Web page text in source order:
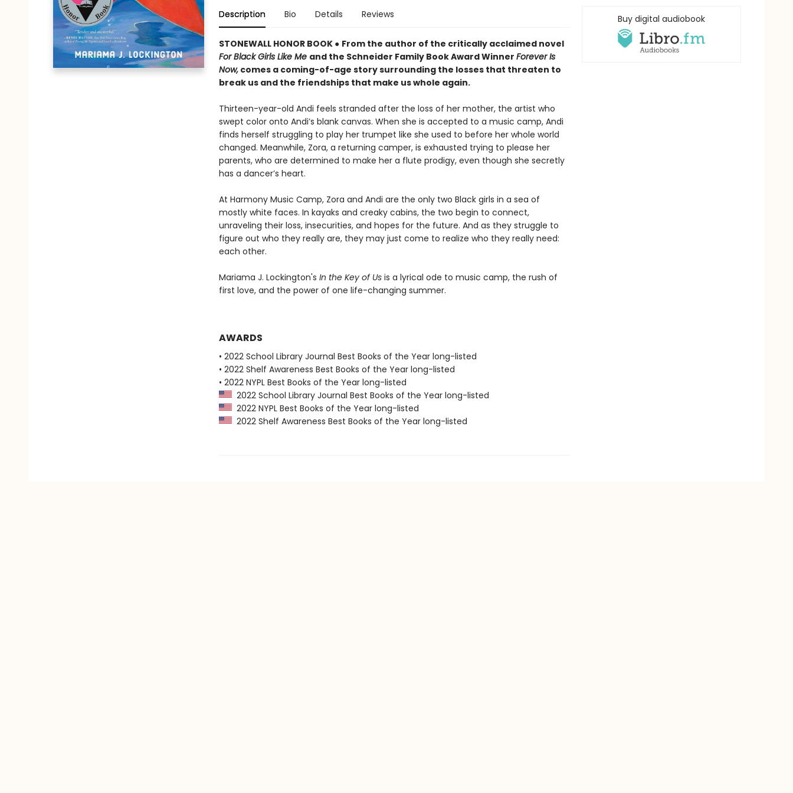
Description Bio Details Reviews
STONEWALL HONOR BOOK ● From the author of the critically acclaimed novel
For Black Girls Like Me and the Schneider Family Book Award Winner Forever Is
Now,comes a coming-of-age story surrounding the losses that threaten to
break us and the friendships that make us whole again.
Thirteen-year-old Andi feels stranded after the loss of her mother, the artist who
swept color onto Andi’s blank canvas. When she is accepted to a music camp, Andi
finds herself struggling to play her trumpet like she used to before her whole world
changed. Meanwhile, Zora, a returning camper, is exhausted trying to please her
parents, who are determined to make her a flute prodigy, even though she secretly
has a dancer’s heart.
At Harmony Music Camp, Zora and Andi are the only two Black girls in a sea of
mostly white faces. In kayaks and creaky cabins, the two begin to connect,
unraveling their loss, insecurities, and hopes for the future. And as they struggle to
figure out who they really are, they may just come to realize who they really need:
each other.
Mariama J. Lockington's In the Key of Usis a lyrical ode to music camp, the rush of
first love, and the power of one life-changing summer.
AWARDS
• 2022 School Library Journal Best Books of the Year long-listed
• 2022 Shelf Awareness Best Books of the Year long-listed
• 2022 NYPL Best Books of the Year long-listed
2022 School Library Journal Best Books of the Year long-listed
2022 NYPL Best Books of the Year long-listed
2022 Shelf Awareness Best Books of the Year long-listed
Buy digital audiobook